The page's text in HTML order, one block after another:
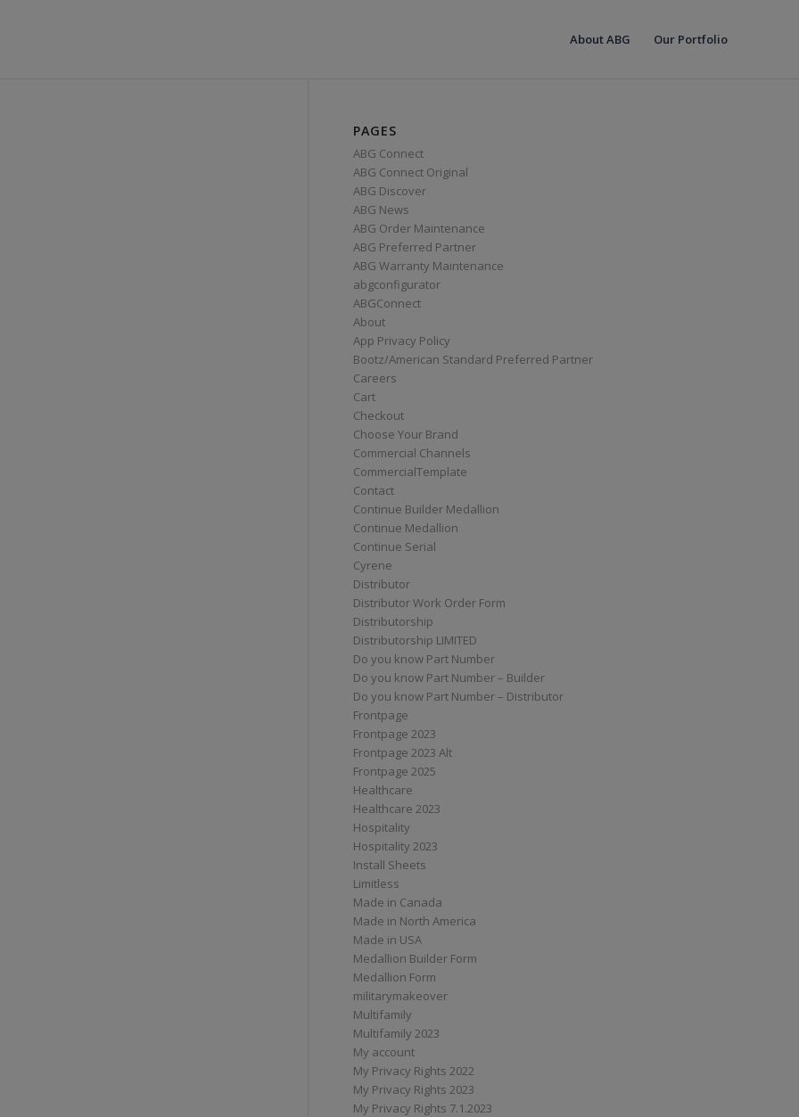
About ABG Our Portfolio
PAGES
ABG Connect
ABG Connect Original
ABG Discover
ABG News
ABG Order Maintenance
ABG Preferred Partner
ABG Warranty Maintenance
abgconfigurator
ABGConnect
About
App Privacy Policy
Bootz/American Standard Preferred Partner
Careers
Cart
Checkout
Choose Your Brand
Commercial Channels
CommercialTemplate
Contact
Continue Builder Medallion
Continue Medallion
Continue Serial
Cyrene
Distributor
Distributor Work Order Form
Distributorship
Distributorship LIMITED
Do you know Part Number
Do you know Part Number – Builder
Do you know Part Number – Distributor
Frontpage
Frontpage 2023
Frontpage 2023 Alt
Frontpage 2025
Healthcare
Healthcare 2023
Hospitality
Hospitality 2023
Install Sheets
Limitless
Made in Canada
Made in North America
Made in USA
Medallion Builder Form
Medallion Form
militarymakeover
Multifamily
Multifamily 2023
My account
My Privacy Rights 2022
My Privacy Rights 2023
My Privacy Rights 7.1.2023